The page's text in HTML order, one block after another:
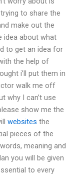
to share the
make out the
idea about what
to get an idea for
the help of
i’ll put them in
walk me off
why I can’t use
show me the
websites the
pieces of the
meaning and
you will be given
to every